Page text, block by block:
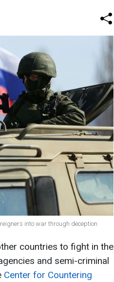
into war through deception
countries to fight in the
and semi-criminal
Center for Countering